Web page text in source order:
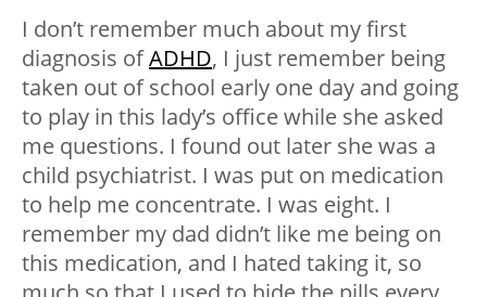
I don’t remember much about my first
diagnosis ofADHD, I just remember being
taken out of school early one day and going
to play in this lady’s office while she asked
me questions. I found out later she was a
child psychiatrist. I was put on medication
to help me concentrate. I was eight. I
remember my dad didn’t like me being on
this medication, and I hated taking it, so